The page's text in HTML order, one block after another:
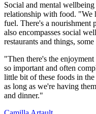
Social and mental
relationship with food. "We
fuel. There's a nourishment
also encompasses social
restaurants and things,
"Then there's the
so important and often
little bit of these foods in
as long as we're having
and dinner."